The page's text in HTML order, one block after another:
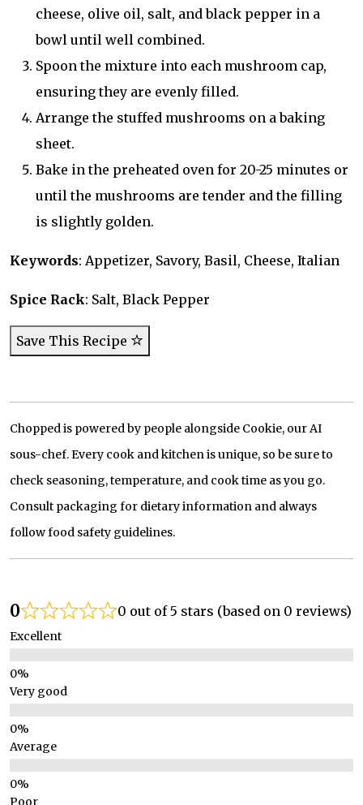
cheese, olive oil, salt, and black pepper in a
bowl until well combined.
Spoon the mixture into each mushroom cap,
ensuring they are evenly filled.
Arrange the stuffed mushrooms on a baking
sheet.
Bake in the preheated oven for 20-25 minutes or
until the mushrooms are tender and the filling
is slightly golden.
Keywords: Appetizer, Savory, Basil, Cheese, Italian
Spice Rack: Salt, Black Pepper
Save This Recipe
Chopped is powered by people alongside Cookie, our AI
sous-chef. Every cook and kitchen is unique, so be sure to
check seasoning, temperature, and cook time as you go.
Consult packaging for dietary information and always
follow food safety guidelines.
0 0 out of 5 stars (based on 0 reviews)
Excellent
Very good
Average
Poor